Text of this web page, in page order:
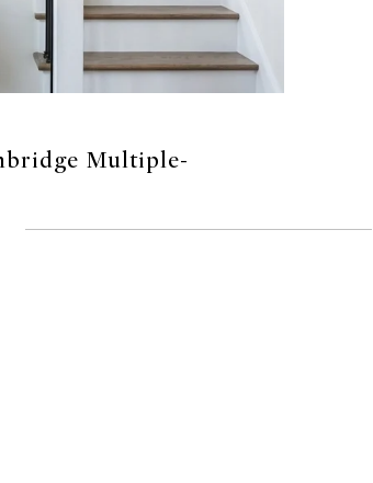
Multiple-